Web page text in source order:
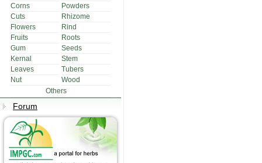
Corns
Powders
Cuts
Rhizome
Flowers
Rind
Fruits
Roots
Gum
Seeds
Kernal
Stem
Leaves
Tubers
Nut
Wood
Others
Forum